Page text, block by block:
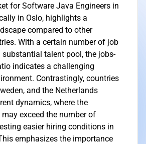
for Software Java Engineers in
in Oslo, highlights a
compared to other
With a certain number of job
talent pool, the jobs-
indicates a challenging
Contrastingly, countries
and the Netherlands
dynamics, where the
exceed the number of
easier hiring conditions in
emphasizes the importance